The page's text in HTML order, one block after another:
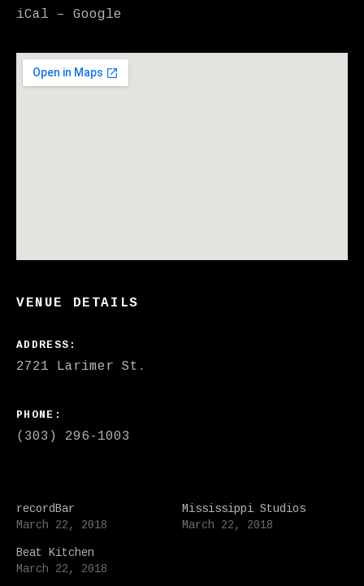
iCal Google
VENUE DETAILS
ADDRESS
PHONE
(303) 296-1003
recordBar
March 22, 2018
Mississippi Studios
March 22, 2018
Beat Kitchen
March 22, 2018